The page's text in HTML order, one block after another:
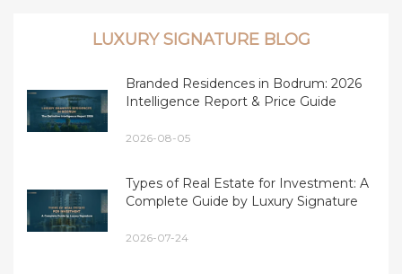
LUXURY SIGNATURE BLOG
Branded Residences in Bodrum: 2026
Intelligence Report & Price Guide
2026-08-05
Types of Real Estate for Investment: A
Complete Guide by Luxury Signature
2026-07-24